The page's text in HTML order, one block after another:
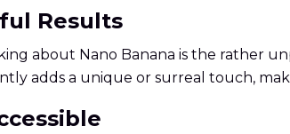
Results
about Nano Banana is the rather
adds a unique or surreal touch,